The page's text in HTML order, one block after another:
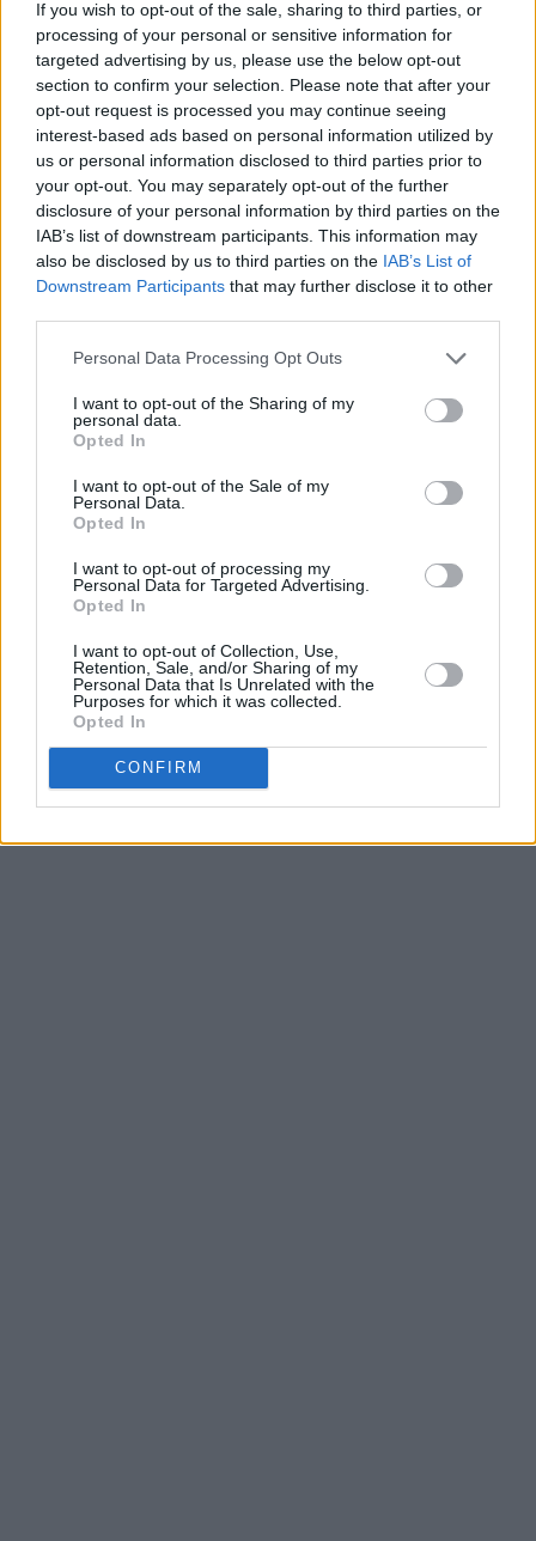
If you wish to opt-out of the sale, sharing to third parties, or
processing of your personal or sensitive information for
targeted advertising by us, please use the below opt-out
section to confirm your selection. Please note that after your
opt-out request is processed you may continue seeing
interest-based ads based on personal information utilized by
us or personal information disclosed to third parties prior to
your opt-out. You may separately opt-out of the further
disclosure of your personal information by third parties on the
IAB’s list of downstream participants. This information may
also be disclosed by us to third parties on the IAB’s List of
Downstream Participants that may further disclose it to other
Personal Data Processing Opt Outs
I want to opt-out of the Sharing of my
personal data.
Opted In
I want to opt-out of the Sale of my
Personal Data.
Opted In
I want to opt-out of processing my
Personal Data for Targeted Advertising.
Opted In
I want to opt-out of Collection, Use,
Retention, Sale, and/or Sharing of my
Personal Data that Is Unrelated with the
Purposes for which it was collected.
Opted In
CONFIRM